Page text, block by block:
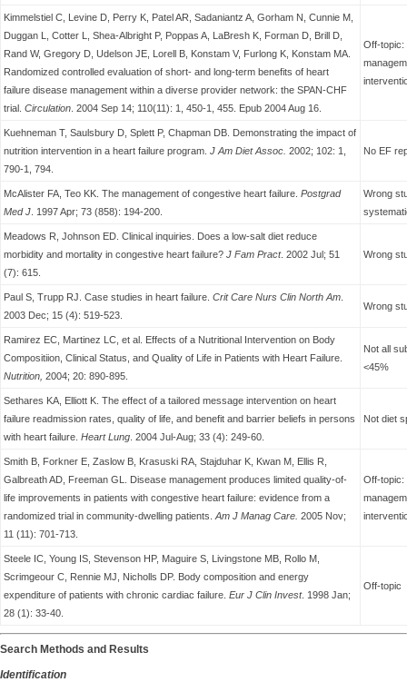
Kimmelstiel C, Levine D, Perry K, Patel AR, Sadaniantz A, Gorham N, Cunnie M,
Duggan L, Cotter L, Shea-Albright P, Poppas A, LaBresh K, Forman D, Brill D,
Rand W, Gregory D, Udelson JE, Lorell B, Konstam V, Furlong K, Konstam MA.
Randomized controlled evaluation of short- and long-term benefits of heart
failure disease management within a diverse provider network: the SPAN-CHF
trial. Circulation . 2004 Sep 14; 110(11): 1, 450-1, 455. Epub 2004 Aug 16.
Off-topic:
Kuehneman T, Saulsbury D, Splett P, Chapman DB.
Demonstrating the impact of
nutrition intervention in a heart failure program. J Am Diet Assoc. 2002; 102: 1,
790-1, 794.
No EF
McAlister FA, Teo KK. The management of congestive heart failure. Postgrad
Med J . 1997 Apr; 73 (858): 194-200.
Wrong
Meadows R, Johnson ED. Clinical inquiries. Does a low-salt diet reduce
morbidity and mortality in congestive heart failure? J Fam Pract. 2002 Jul; 51
(7): 615.
Wrong
Paul S, Trupp RJ. Case studies in heart failure. Crit Care Nurs Clin North Am
2003 Dec; 15 (4): 519-523.
Wrong
Ramirez EC, Martinez LC, et al. Effects of a Nutritional Intervention on Body
Compositiion, Clinical Status, and Quality of Life in Patients with Heart Failure.
Nutrition, 2004; 20: 890-895.
Not all
<45%
Sethares KA, Elliott K. The effect of a tailored message intervention on heart
failure readmission rates, quality of life, and benefit and barrier beliefs in persons
with heart failure. Heart Lung . 2004 Jul-Aug; 33 (4): 249-60.
Not diet
Smith B, Forkner E, Zaslow B, Krasuski RA, Stajduhar K, Kwan M, Ellis R,
Galbreath AD, Freeman GL. Disease management produces limited quality-of-
life improvements in patients with congestive heart failure: evidence from a
randomized trial in community-dwelling patients. Am J Manag Care. 2005 Nov;
11 (11): 701-713.
Off-topic:
Steele IC, Young IS, Stevenson HP, Maguire S, Livingstone MB, Rollo M,
Scrimgeour C, Rennie MJ, Nicholls DP. Body composition and energy
expenditure of patients with chronic cardiac failure. Eur J Clin Invest. 1998 Jan;
28 (1): 33-40.
Off-topic
Search Methods and Results
Identification